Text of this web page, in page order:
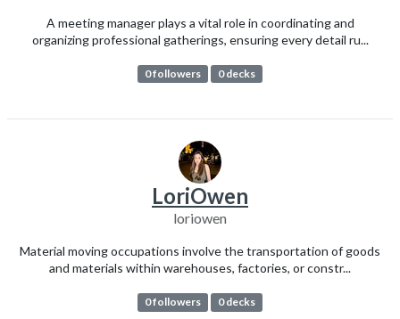
A meeting manager plays a vital role in coordinating and
organizing professional gatherings, ensuring every detail ru...
0 followers 0 decks
LoriOwen
loriowen
Material moving occupations involve the transportation of goods
and materials within warehouses, factories, or constr...
0 followers 0 decks